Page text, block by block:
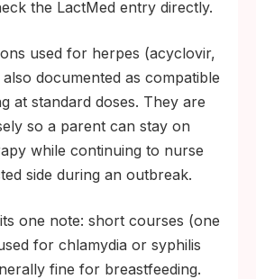
the LactMed entry directly.
used for herpes (acyclovir,
documented as compatible
at standard doses. They are
so a parent can stay on
while continuing to nurse
side during an outbreak.
one note: short courses (one
for chlamydia or syphilis
fine for breastfeeding.